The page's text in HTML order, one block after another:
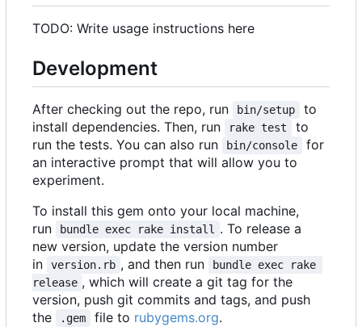
TODO: Write usage instructions here
Development
After checking out the repo, run bin/setup
to
install dependencies. Then, run
rake test
to
run the tests. You can also run
bin/console
for
an interactive prompt that will allow you to
experiment.
To install this gem onto your local machine,
run
bundle exec rake install
. To release a
new version, update the version number
in
version.rb , and then run
bundle exec rake
release , which will create a git tag for the
version, push git commits and tags, and push
the
.gem file to rubygems.org.